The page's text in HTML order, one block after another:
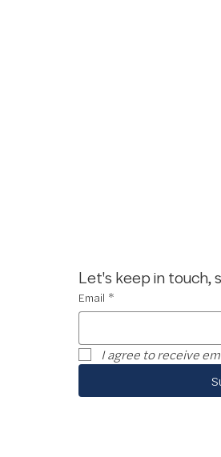
Let's keep in touch,
Email *
I agree to receive